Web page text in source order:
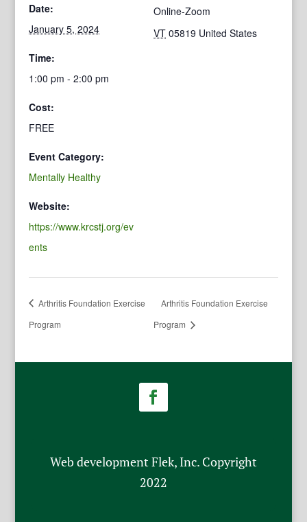
Date:
January 5, 2024
Time:
1:00 pm - 2:00 pm
Cost:
FREE
Event Category:
Mentally Healthy
Website:
https://www.krcstj.org/ev
ents
Online-Zoom
VT 05819 United States
Arthritis Foundation Exercise
Program
Arthritis Foundation Exercise
Program
Web development Flek, Inc. Copyright
2022